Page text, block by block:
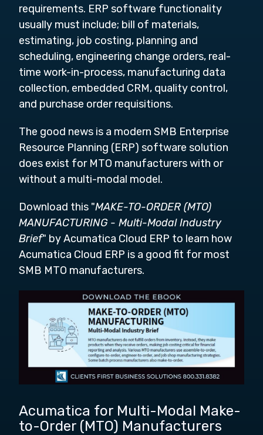
requirements. ERP software functionality
usually must include; bill of materials,
estimating, job costing, planning and
scheduling, engineering change orders, real-
time work-in-process, manufacturing data
collection, embedded CRM, quality control,
and purchase order requisitions.
The good news is a modern SMB Enterprise
Resource Planning (ERP) software solution
does exist for MTO manufacturers with or
without a multi-modal model.
Download this "MAKE-TO-ORDER (MTO)
MANUFACTURING - Multi-Modal Industry
Brief" by Acumatica Cloud ERP to learn how
Acumatica Cloud ERP is a good fit for most
SMB MTO manufacturers.
Acumatica for Multi-Modal Make-
to-Order (MTO) Manufacturers